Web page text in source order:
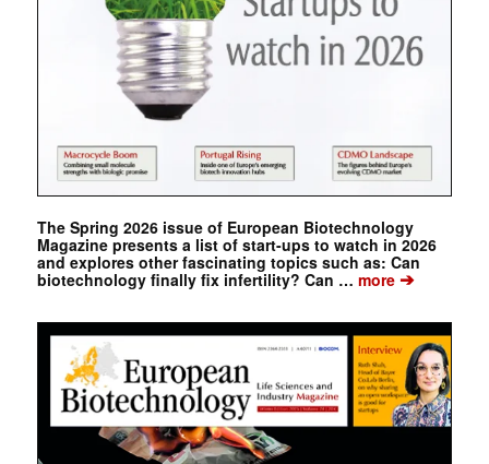
The Spring 2026 issue of European Biotechnology
Magazine presents a list of start-ups to watch in 2026
and explores other fascinating topics such as: Can
biotechnology finally fix infertility? Can … more➔